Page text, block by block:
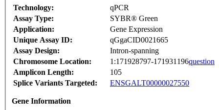
Technology:
qPCR
Assay Type:
SYBR® Green
Application:
Gene Expression
Unique Assay ID:
qGgaCID0021665
Assay Design:
Intron-spanning
Chromosome Location:
1:171928797-171931196question
Amplicon Length:
105
Splice Variants Targeted:
ENSGALT00000027550
Gene Information